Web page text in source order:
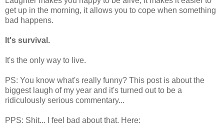
get up in the morning, it allows you to cope when something
bad happens.
It's survival.
It's the only way to live.
PS: You know what's really funny? This post is about the
biggest laugh of my year and it's turned out to be a
ridiculously serious commentary...
PPS: Shit... I feel bad about that. Here: